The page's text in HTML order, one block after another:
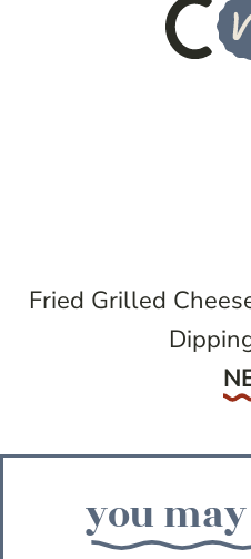
Fried Grilled
you